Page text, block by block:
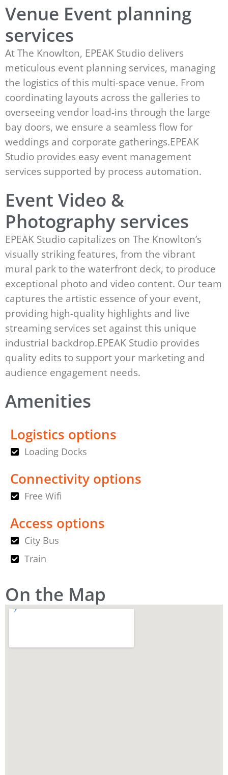
Venue Event planning
services
At The Knowlton, EPEAK Studio delivers
meticulous event planning services, managing
the logistics of this multi-space venue. From
coordinating layouts across the galleries to
overseeing vendor load-ins through the large
bay doors, we ensure a seamless flow for
weddings and corporate gatherings.EPEAK
Studio provides easy event management
services supported by process automation.
Event Video &
Photography services
EPEAK Studio capitalizes on The Knowlton’s
visually striking features, from the vibrant
mural park to the waterfront deck, to produce
exceptional photo and video content. Our team
captures the artistic essence of your event,
providing high-quality highlights and live
streaming services set against this unique
industrial backdrop.EPEAK Studio provides
quality edits to support your marketing and
audience engagement needs.
Amenities
Logistics options
Loading Docks
Connectivity options
Free Wifi
Access options
City Bus
Train
On the Map